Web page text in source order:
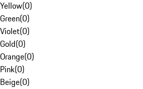
Yellow(0)
Green(0)
Violet(0)
Gold(0)
Orange(0)
Pink(0)
Beige(0)